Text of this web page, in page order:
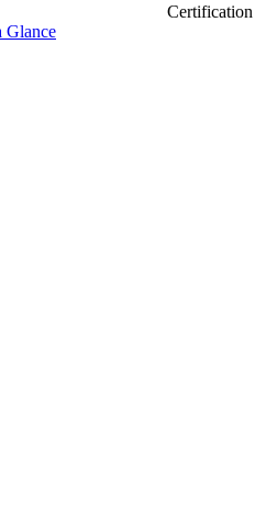
Certification
Glance